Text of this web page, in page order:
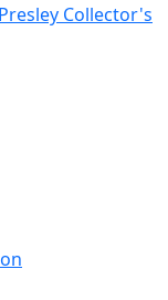
Collector's